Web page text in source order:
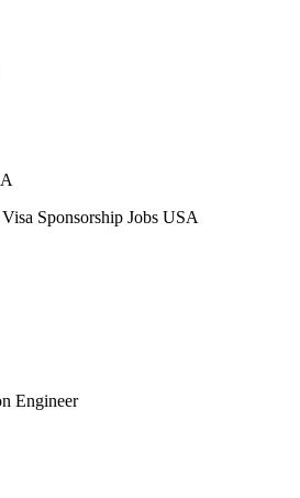
Visa Sponsorship Jobs USA
Engineer